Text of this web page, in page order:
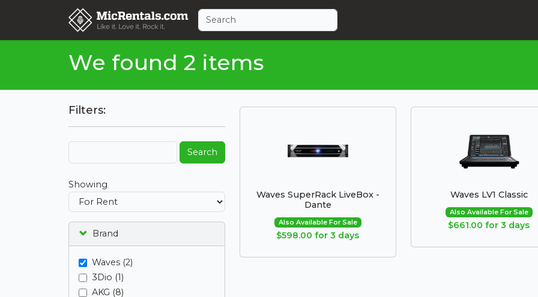
We found 2 items
Filters:
Search
Showing
Brand
Waves (2)
3Dio (1)
AKG (8)
Waves SuperRack LiveBox -
Dante
Also Available For Sale
$598.00 for 3 days
Waves LV1 Classic
Also Available For Sale
$661.00 for 3 days